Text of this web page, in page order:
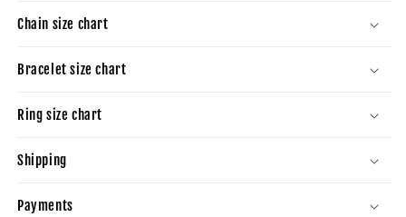
Chain size chart
Bracelet size chart
Ring size chart
Shipping
Payments